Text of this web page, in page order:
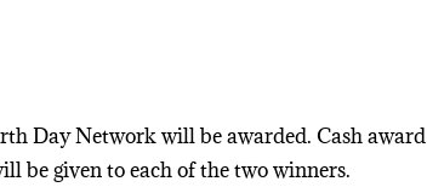
Day Network will be awarded. Cash award
be given to each of the two winners.